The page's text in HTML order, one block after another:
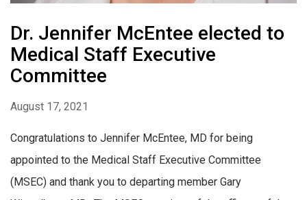
Dr. Jennifer McEntee elected to
Medical Staff Executive
Committee
August 17, 2021
Congratulations to Jennifer McEntee, MD for being
appointed to the Medical Staff Executive Committee
(MSEC) and thank you to departing member Gary